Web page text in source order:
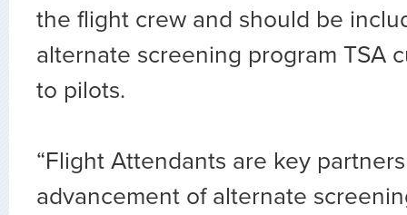
the flight crew and should be
alternate screening program TSA
to pilots.
“Flight Attendants are key
advancement of alternate